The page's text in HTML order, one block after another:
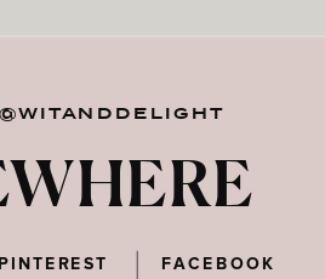
PINTEREST FACEBOOK